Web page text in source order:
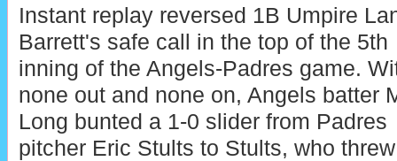
Instant replay reversed 1B Umpire
Barrett's safe call in the top of the 5th
inning of the Angels-Padres game.
none out and none on, Angels batter
Long bunted a 1-0 slider from Padres
pitcher Eric Stults to Stults, who